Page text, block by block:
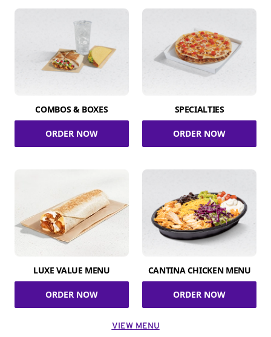
COMBOS & BOXES
ORDER NOW
SPECIALTIES
ORDER NOW
LUXE VALUE MENU
ORDER NOW
CANTINA CHICKEN MENU
ORDER NOW
VIEW MENU